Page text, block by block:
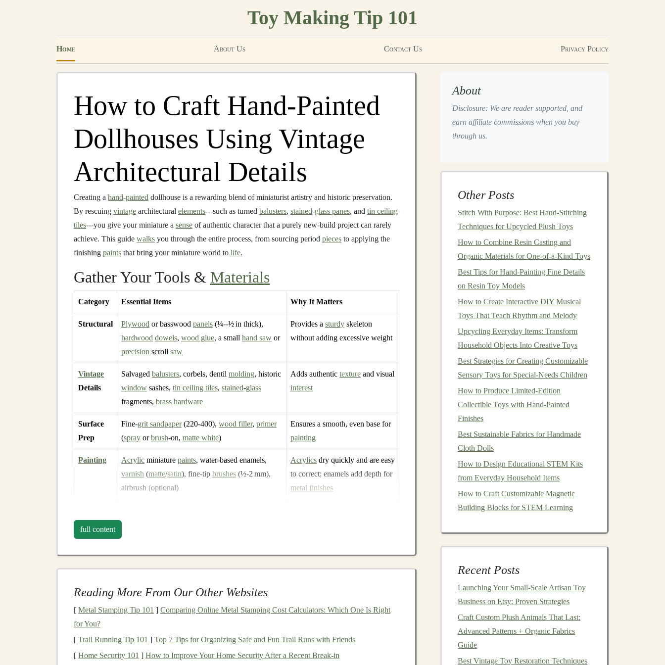
Toy Making Tip 101
Home About Us Contact Us Privacy Policy
How to Craft Hand‑Painted
Dollhouses Using Vintage
Architectural Details
Creating a hand‑painted dollhouse is a rewarding blend of miniaturist artistry and historic preservation.
By rescuing vintage architectural elements---such as turned balusters, stained‑glass panes, and tin ceiling
tiles---you give your miniature a sense of authentic character that a purely new‑build project can rarely
achieve. This guide walks you through the entire process, from sourcing period pieces to applying the
finishing paints that bring your miniature world to life.
Gather Your Tools & Materials
Category Essential Items Why It Matters
Structural Plywood or basswood panels (¼--½ in thick),
hardwood dowels, wood glue, a small hand saw or
precision scroll saw
Provides a sturdy skeleton
without adding excessive weight
Vintage
Details
Salvaged balusters, corbels, dentil molding, historic
window sashes, tin ceiling tiles, stained‑glass
fragments, brass hardware
Adds authentic texture and visual
interest
Surface
Prep
Fine‑grit sandpaper(220‑400), wood filler, primer
(spray orbrush‑on, matte white)
Ensures a smooth, even base for
painting
Painting Acrylic miniature paints, water‑based enamels,
varnish (matte/satin), fine‑tip brushes (½‑2 mm),
airbrush (optional)
Acrylics dry quickly and are easy
to correct; enamels add depth for
metal finishes
double‑sided
adhesive
Keep a small "mini‑toolbox" with
make delicateplacementfar easier.
Plan theArchitecture
Choose a Style--Victorian,Craftsman,Art Deco, or a mix. Yourvintage elements
full content
Reading More From Our Other Websites
[ Metal Stamping Tip 101 ] Comparing Online Metal Stamping Cost Calculators: Which One Is Right
for You?
[ Trail Running Tip 101 ] Top 7 Tips for Organizing Safe and Fun Trail Runs with Friends
[ Home Security 101 ] How to Improve Your Home Security After a Recent Break-in
About
Disclosure: We are reader supported, and
earn affiliate commissions when you buy
through us.
Other Posts
Stitch With Purpose: Best Hand-Stitching
Techniques for Upcycled Plush Toys
How to Combine Resin Casting and
Organic Materials for One-of-a-Kind Toys
Best Tips for Hand-Painting Fine Details
on Resin Toy Models
How to Create Interactive DIY Musical
Toys That Teach Rhythm and Melody
Upcycling Everyday Items: Transform
Household Objects Into Creative Toys
Best Strategies for Creating Customizable
Sensory Toys for Special‑Needs Children
How to Produce Limited-Edition
Collectible Toys with Hand-Painted
Finishes
Best Sustainable Fabrics for Handmade
Cloth Dolls
How to Design Educational STEM Kits
from Everyday Household Items
How to Craft Customizable Magnetic
Building Blocks for STEM Learning
Recent Posts
Launching Your Small‑Scale Artisan Toy
Business on Etsy: Proven Strategies
Craft Custom Plush Animals That Last:
Advanced Patterns + Organic Fabrics
Guide
Best Vintage Toy Restoration Techniques